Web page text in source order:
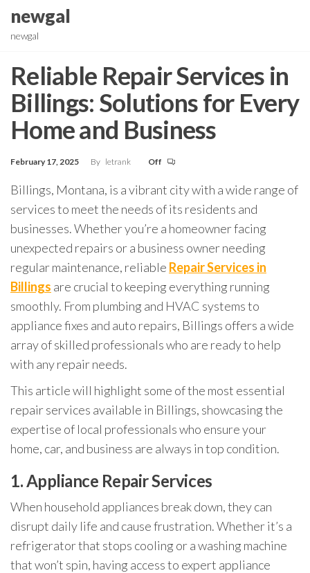
content
newgal
newgal
Reliable Repair Services in
Billings: Solutions for Every
Home and Business
February 17, 2025 By letrank Off
Billings, Montana, is a vibrant city with a wide range of
services to meet the needs of its residents and
businesses. Whether you’re a homeowner facing
unexpected repairs or a business owner needing
regular maintenance, reliable Repair Services in
Billings are crucial to keeping everything running
smoothly. From plumbing and HVAC systems to
appliance fixes and auto repairs, Billings offers a wide
array of skilled professionals who are ready to help
with any repair needs.
This article will highlight some of the most essential
repair services available in Billings, showcasing the
expertise of local professionals who ensure your
home, car, and business are always in top condition.
1.Appliance Repair Services
When household appliances break down, they can
disrupt daily life and cause frustration. Whether it’s a
refrigerator that stops cooling or a washing machine
that won’t spin, having access to expert appliance